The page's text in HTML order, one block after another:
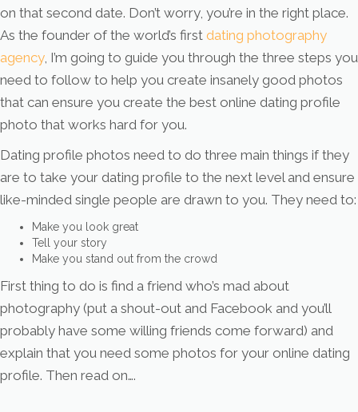
on that second date. Don’t worry, you’re in the right place.
As the founder of the world’s first dating photography
agency, I’m going to guide you through the three steps you
need to follow to help you create insanely good photos
that can ensure you create the best online dating profile
photo that works hard for you.
Dating profile photos need to do three main things if they
are to take your dating profile to the next level and ensure
like-minded single people are drawn to you. They need to:
Make you look great
Tell your story
Make you stand out from the crowd
First thing to do is find a friend who’s mad about
photography (put a shout-out and Facebook and you’ll
probably have some willing friends come forward) and
explain that you need some photos for your online dating
profile. Then read on….